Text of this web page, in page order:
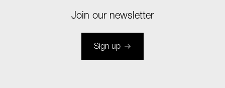
Join our newsletter
Sign up